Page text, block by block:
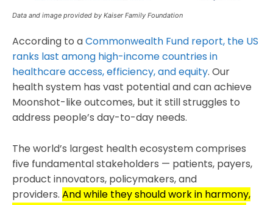
Data and image provided by Kaiser Family Foundation
According to aCommonwealth Fund report, the US
ranks last among high-income countries in
healthcare access, efficiency, and equity. Our
health system has vast potential and can achieve
Moonshot-like outcomes, but it still struggles to
address people’s day-to-day needs.
The world’s largest health ecosystem comprises
five fundamental stakeholders — patients, payers,
product innovators, policymakers, and
providers. And while they should work in harmony,